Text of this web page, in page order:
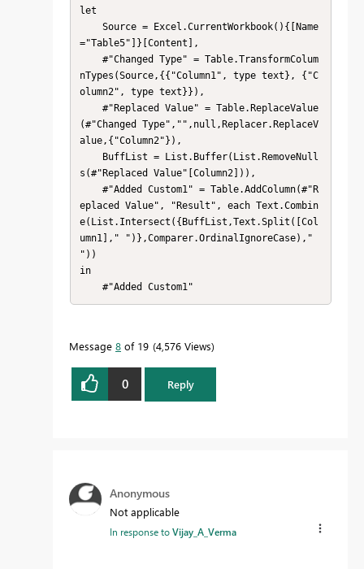
let
="Table5"]}[Content],
nTypes(Source,{{"Column1", type text}, {"C
olumn2", type text}}),
(#"Changed Type","",null,Replacer.ReplaceV
alue,{"Column2"}),
s(#"Replaced Value"[Column2])),
eplaced Value", "Result", each Text.Combin
e(List.Intersect({BuffList,Text.Split([Col
umn1]," ")},Comparer.OrdinalIgnoreCase),"
"))
in
    #"Added Custom1"
Message 8 of 19 4,576 Views
0 Reply
Anonymous
Not applicable
In response toVijay_A_Verma